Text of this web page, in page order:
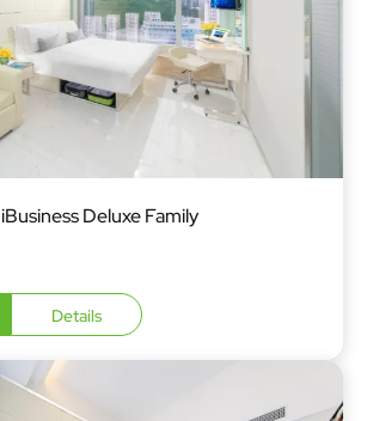
iBusiness Deluxe Family
Details